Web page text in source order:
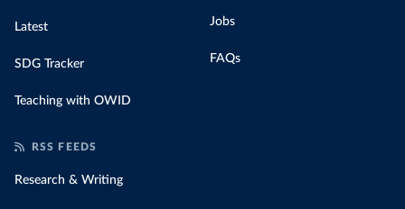
Latest
SDG Tracker
Teaching with OWID
Jobs
FAQs
RSS FEEDS
Research & Writing